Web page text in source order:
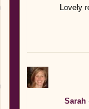
Lovely
Sarah